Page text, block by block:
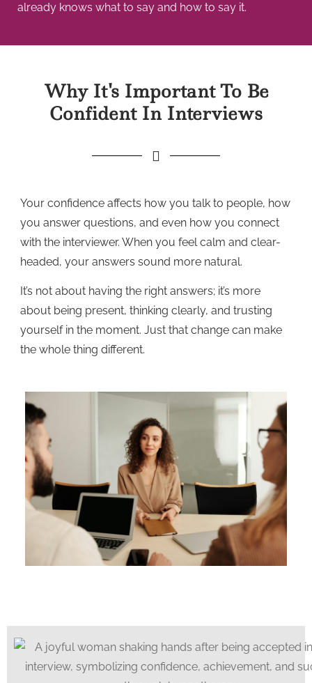
already knows what to say and how to say it.
Why It's Important To Be
Confident In Interviews
Your confidence affects how you talk to people, how
you answer questions, and even how you connect
with the interviewer. When you feel calm and clear-
headed, your answers sound more natural.
It’s not about having the right answers; it’s more
about being present, thinking clearly, and trusting
yourself in the moment. Just that change can make
the whole thing different.